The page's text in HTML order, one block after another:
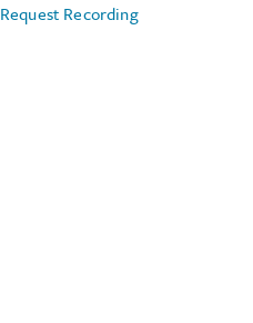
Request Recording